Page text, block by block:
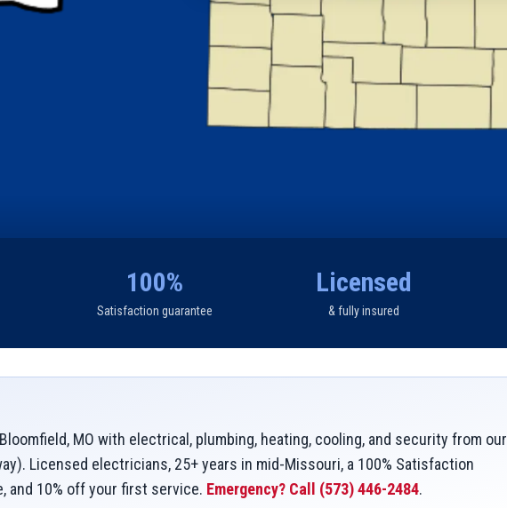
100%
Satisfaction guarantee
Licensed
& fully insured
MO with electrical, plumbing, heating, cooling, and security from our
Licensed electricians, 25+ years in mid-Missouri, a 100% Satisfaction
and 10% off your first service. Emergency? Call (573) 446-2484.